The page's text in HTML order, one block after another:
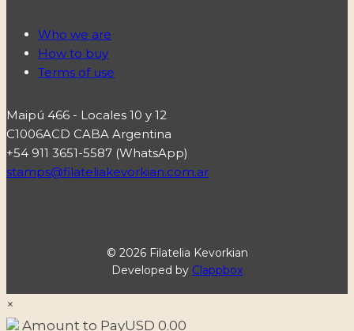
Who we are
How to buy
Terms of use
Maipú 466 - Locales 10 y 12
C1006ACD CABA Argentina
+54 911 3651-5587 (WhatsApp)
stamps@filateliakevorkian.com.ar
© 2026 Filatelia Kevorkian
Developed by Clappbox
×
Amount to PayUSD 0.00